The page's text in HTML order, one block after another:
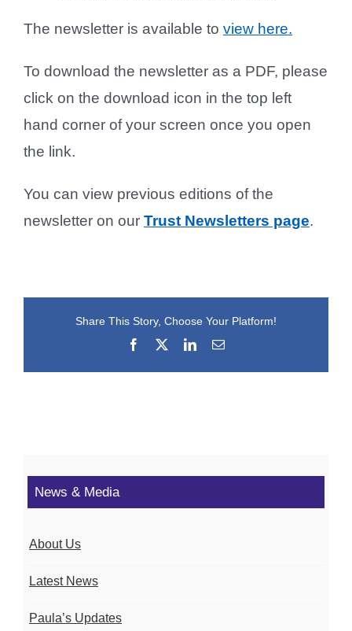
The newsletter is available to view here.
To download the newsletter as a PDF, please
click on the download icon in the top left
hand corner of your screen once you open
the link.
You can view previous editions of the
newsletter on our Trust Newsletters page.
Share This Story, Choose Your Platform!
Facebook
LinkedInEmail
News & Media
About Us
Latest News
Paula’s Updates